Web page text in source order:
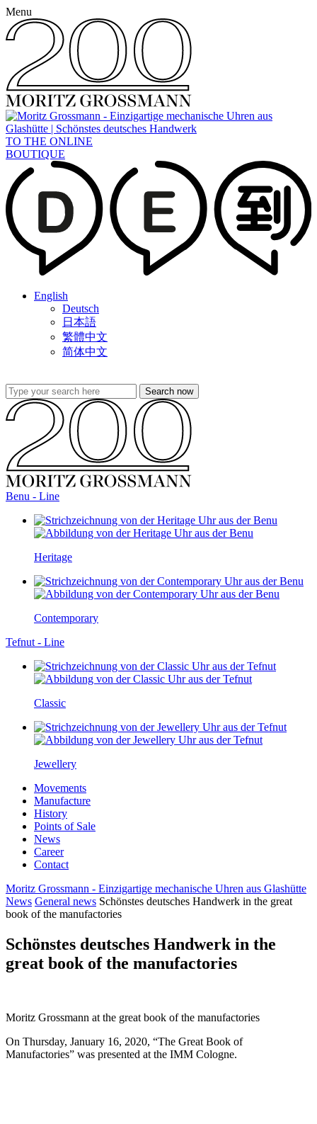
Menu
TO THE ONLINE
BOUTIQUE
English
Deutsch
日本語
繁體中文
简体中文
Benu - Line
Heritage
Contemporary
Tefnut - Line
Classic
Jewellery
Movements
Manufacture
History
Points of Sale
News
Career
Contact
Moritz Grossmann - Einzigartige mechanische Uhren aus Glashütte
News General news Schönstes deutsches Handwerk in the great
book of the manufactories
Schönstes deutsches Handwerk in the
great book of the manufactories
Moritz Grossmann at the great book of the manufactories
On Thursday, January 16, 2020, “The Great Book of
Manufactories” was presented at the IMM Cologne.